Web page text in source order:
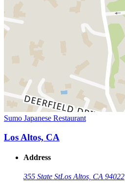
Sumo Japanese Restaurant
Los Altos, CA
Address
355 State StLos Altos, CA 94022